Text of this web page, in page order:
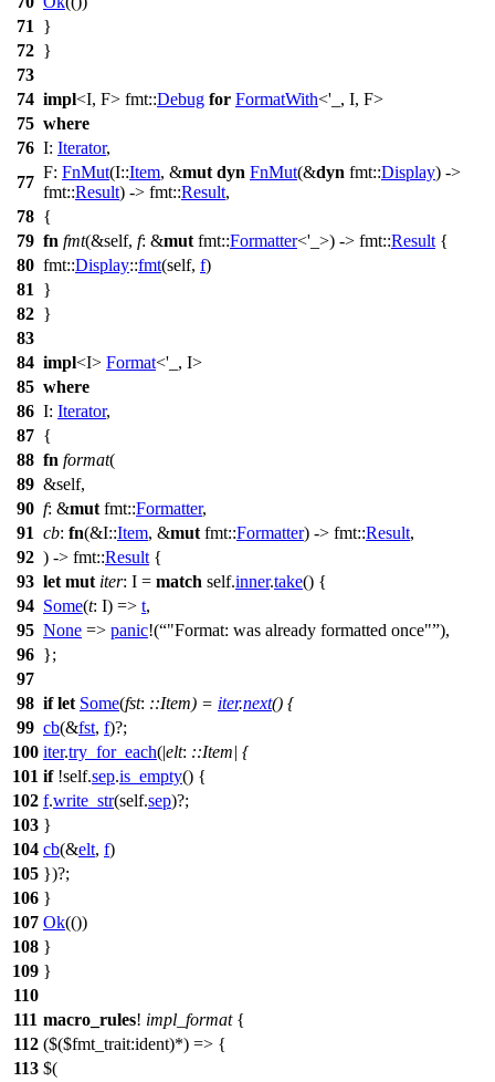
71
}
72 }
73
74 impl<I, F> fmt::Debug for FormatWith<'_, I, F>
75 where
76 I: Iterator,
77
F: FnMut(I::Item, &mut dyn FnMut(&dyn fmt::Display) ->
fmt::Result) -> fmt::Result,
78 {
79 fn fmt(&self, f: &mut fmt::Formatter<'_>) -> fmt::Result {
80 fmt::Display::fmt(self, f)
81
}
82 }
83
84 impl<I> Format<'_, I>
85 where
86 I: Iterator,
87 {
88 fn format(
89 &self,
90 f: &mut fmt::Formatter,
91 cb: fn(&I::Item, &mut fmt::Formatter) -> fmt::Result,
92 ) -> fmt::Result {
93 let mut iter: I = match self.inner.take() {
94 Some(t: I) => t,
95 None => panic!( "Format: was already formatted once" ),
96 };
97
98 if let Some(fst: ::Item) = iter.next() {
99 cb(&fst, f)?;
100 iter.try_for_each(|elt: ::Item| {
101 if!self.sep.is_empty() {
102 f.write_str(self.sep)?;
103 }
104 cb(&elt, f)
105 })?;
106 }
107 Ok(())
108 }
109 }
110
111 macro_rules! impl_format{
112 ($($fmt_trait:ident)*) => {
113 $(